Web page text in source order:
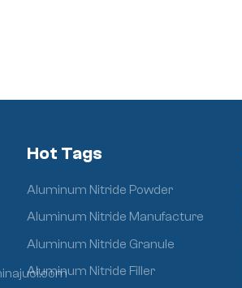
Hot Tags
Aluminum Nitride Powder
Aluminum Nitride Manufacture
Aluminum Nitride Granule
Aluminum Nitride Filler